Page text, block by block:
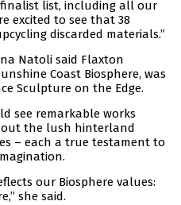
list, including all our
excited to see that 38
discarded materials.”
Natoli said Flaxton
Coast Biosphere, was
Sculpture on the Edge.
see remarkable works
the lush hinterland
– each a true testament to
our Biosphere values:
she said.